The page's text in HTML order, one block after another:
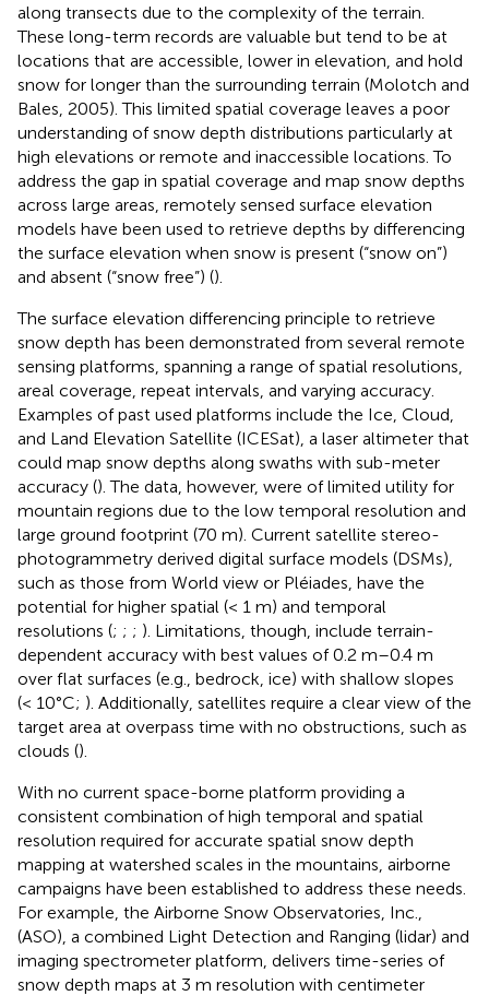
along transects due to the complexity of the terrain.
These long-term records are valuable but tend to be at
locations that are accessible, lower in elevation, and hold
snow for longer than the surrounding terrain (Molotch and
Bales, 2005). This limited spatial coverage leaves a poor
understanding of snow depth distributions particularly at
high elevations or remote and inaccessible locations. To
address the gap in spatial coverage and map snow depths
across large areas, remotely sensed surface elevation
models have been used to retrieve depths by differencing
the surface elevation when snow is present (“snow on”)
and absent (“snow free”) ().
The surface elevation differencing principle to retrieve
snow depth has been demonstrated from several remote
sensing platforms, spanning a range of spatial resolutions,
areal coverage, repeat intervals, and varying accuracy.
Examples of past used platforms include the Ice, Cloud,
and Land Elevation Satellite (ICESat), a laser altimeter that
could map snow depths along swaths with sub-meter
accuracy (). The data, however, were of limited utility for
mountain regions due to the low temporal resolution and
large ground footprint (70 m). Current satellite stereo-
photogrammetry derived digital surface models (DSMs),
such as those from World view or Pléiades, have the
potential for higher spatial (< 1 m) and temporal
resolutions (; ; ; ). Limitations, though, include terrain-
dependent accuracy with best values of 0.2 m–0.4 m
over flat surfaces (e.g., bedrock, ice) with shallow slopes
(< 10°C; ). Additionally, satellites require a clear view of the
target area at overpass time with no obstructions, such as
clouds ().
With no current space-borne platform providing a
consistent combination of high temporal and spatial
resolution required for accurate spatial snow depth
mapping at watershed scales in the mountains, airborne
campaigns have been established to address these needs.
For example, the Airborne Snow Observatories, Inc.,
(ASO), a combined Light Detection and Ranging (lidar) and
imaging spectrometer platform, delivers time-series of
snow depth maps at 3 m resolution with centimeter